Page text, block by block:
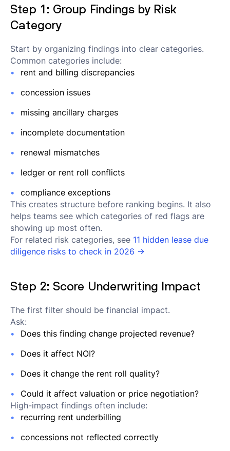
Step 1: Group Findings by Risk
Category
Start by organizing findings into clear categories.
Common categories include:
rent and billing discrepancies
concession issues
missing ancillary charges
incomplete documentation
renewal mismatches
ledger or rent roll conflicts
compliance exceptions
This creates structure before ranking begins. It also
helps teams see which categories of red flags are
showing up most often.
For related risk categories, see 11 hidden lease due
diligence risks to check in 2026 →
Step 2: Score Underwriting Impact
The first filter should be financial impact.
Ask:
Does this finding change projected revenue?
Does it affect NOI?
Does it change the rent roll quality?
Could it affect valuation or price negotiation?
High-impact findings often include:
recurring rent underbilling
concessions not reflected correctly